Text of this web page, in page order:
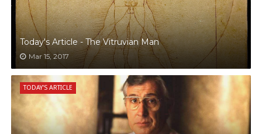
Today's Article - The Vitruvian Man
Mar 15, 2017
TODAY'S ARTICLE